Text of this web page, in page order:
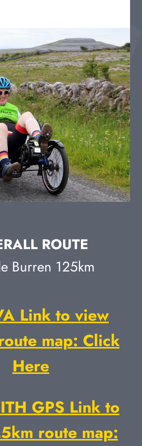
ROUTE
Burren 125km
Link to view
map: Click
Here
GPS Link to
route map: